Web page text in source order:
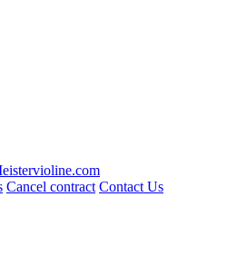
Cancel contract Contact Us